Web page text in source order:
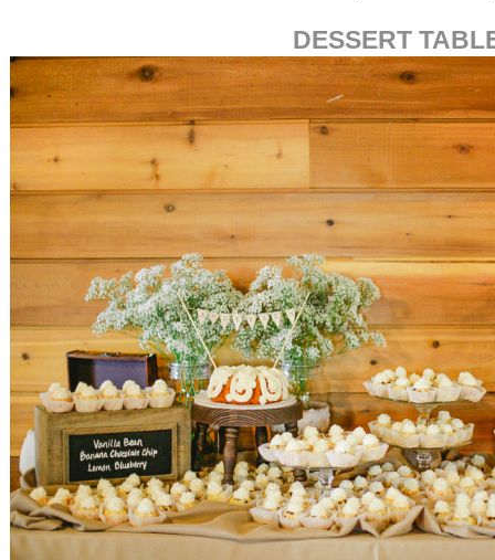
DESSERT